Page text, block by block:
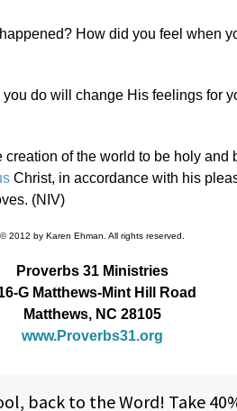
How did you feel when
do will change His feelings for
of the world to be holy
Christ, in accordance with his
(NIV)
© 2012 by Karen Ehman. All rights reserved.
Proverbs 31 Ministries
G Matthews-Mint Hill Road
Matthews, NC 28105
www.Proverbs31.org